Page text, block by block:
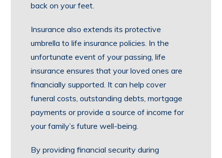
back on your feet.
Insurance also extends its protective
umbrella to life insurance policies. In the
unfortunate event of your passing, life
insurance ensures that your loved ones are
financially supported. It can help cover
funeral costs, outstanding debts, mortgage
payments or provide a source of income for
your family’s future well-being.
By providing financial security during